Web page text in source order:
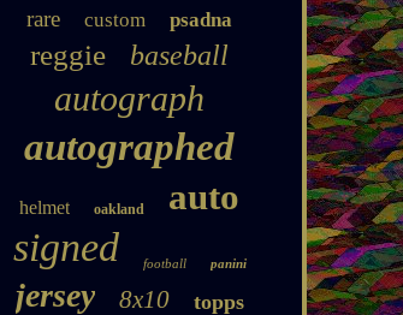
rare custom psadna
reggie baseball
autograph
autographed
helmet oakland auto
signed football panini
jersey 8x10 topps